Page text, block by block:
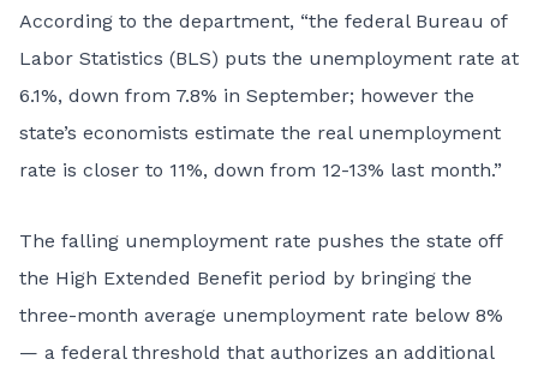
According to the department, “the federal Bureau of
Labor Statistics (BLS) puts the unemployment rate at
6.1%, down from 7.8% in September; however the
state’s economists estimate the real unemployment
rate is closer to 11%, down from 12-13% last month.”
The falling unemployment rate pushes the state off
the High Extended Benefit period by bringing the
three-month average unemployment rate below 8%
— a federal threshold that authorizes an additional